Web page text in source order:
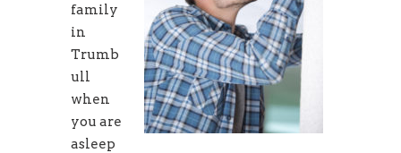
family
in
Trumb
ull
when
you are
asleep